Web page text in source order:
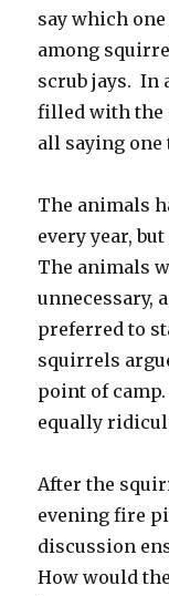
say which
among
scrub jays. In
filled with the
all saying one
The animals
every year,
The animals
unnecessary,
preferred to
squirrels
point of
equally
After the
evening fire
discussion
How would